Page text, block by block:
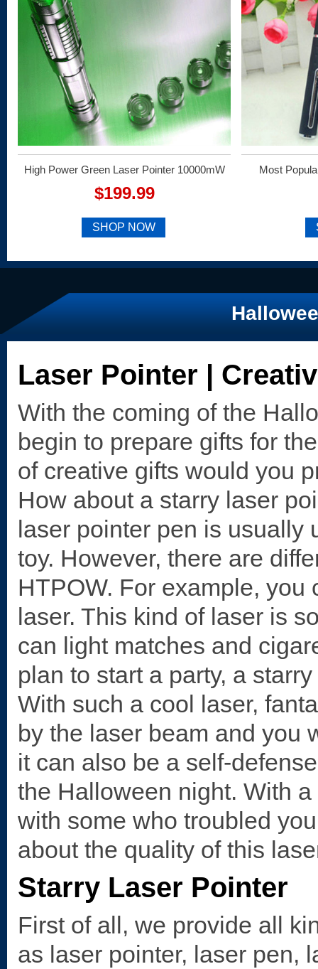
High Power Green Laser Pointer 10000mW
$199.99
SHOP NOW
Most
Laser Pointer |
With the coming of the
begin to prepare gifts for
of creative gifts would you
How about a starry laser
laser pointer pen is usually
toy. However, there are
HTPOW. For example,
laser. This kind of laser is
can light matches and
plan to start a party, a
With such a cool laser,
by the laser beam and you
it can also be a self-
the Halloween night. With
with some who troubled
about the quality of this
Starry Laser Pointer
First of all, we provide all
as laser pointer, laser pen,